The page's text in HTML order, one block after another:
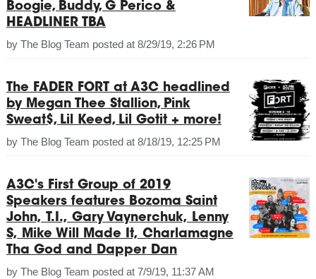
Boogie, Buddy, G Perico &
HEADLINER TBA
by The Blog Team posted at 8/29/19, 2:26 PM
The FADER FORT at A3C headlined
by Megan Thee Stallion, Pink
Sweat$, Lil Keed, Lil Gotit + more!
by The Blog Team posted at 8/18/19, 12:25 PM
A3C's First Group of 2019
Speakers features Bozoma Saint
John, T.I., Gary Vaynerchuk, Lenny
S, Mike Will Made It, Charlamagne
Tha God and Dapper Dan
by The Blog Team posted at 7/9/19, 11:37 AM